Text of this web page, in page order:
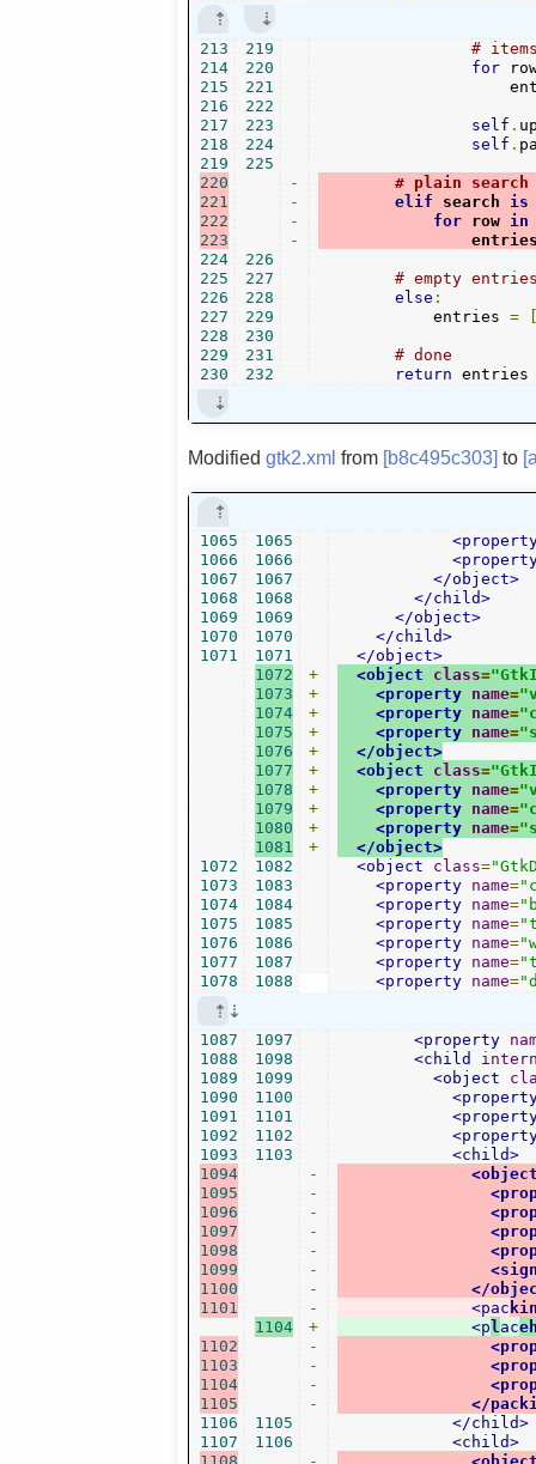
213
214
215
216
217
218
219
220
221
222
223
224
225
226
227
228
229
230
219
220
221
222
223
224
225
226
227
228
229
230
231
232
-
-
-
-
#
for
self .
self .
# plain
elif search is
for row in
# empty
else :
            entries
=
# done
return entries
Modifiedgtk2.xml from [b8c495c303] to
1065
1066
1067
1068
1069
1070
1071
1072
1073
1074
1075
1076
1077
1078
1065
1066
1067
1068
1069
1070
1071
1072
1073
1074
1075
1076
1077
1078
1079
1080
1081
1082
1083
1084
1085
1086
1087
1088
+
+
+
+
+
+
+
+
+
+
</object>
</child>
</object>
</child>
</object>
<object
class=
<property
name=
<property
name=
<property
name=
</object>
<object
class=
<property
name=
<property
name=
<property
name=
</object>
<object
class=
<property
name=
<property
name=
<property
name=
<property
name=
<property
name=
<property
name=
1087
1088
1089
1090
1091
1092
1093
1094
1095
1096
1097
1098
1099
1100
1101
1102
1103
1104
1105
1106
1107
1097
1098
1099
1100
1101
1102
1103
1104
1105
1106
-
-
-
-
-
-
-
-
+
-
-
-
-
<property
<child
<object
<child>
</
<pac
<p lac
</
</child>
<child>